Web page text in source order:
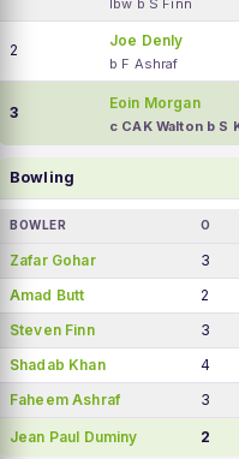
lbw b S Finn
2
Joe Denly
b F Ashraf
3
Eoin Morgan
c CAK Walton b S
Bowling
BOWLER O
Zafar Gohar 3
Amad Butt
2
Steven Finn
3
Shadab Khan
4
Faheem Ashraf
3
Jean Paul Duminy 2